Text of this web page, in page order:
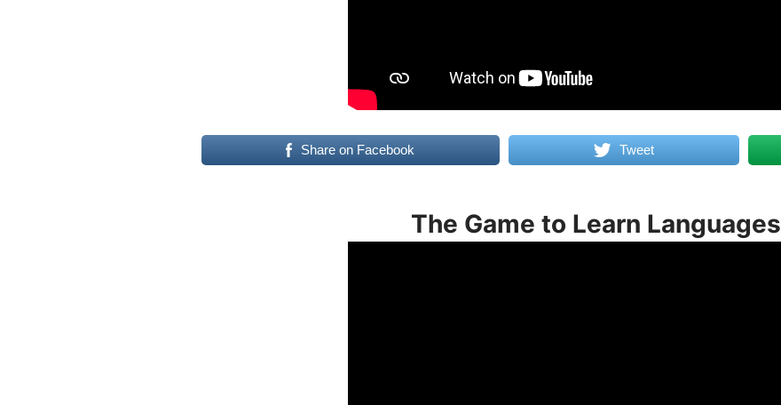
Share on Facebook Tweet
The Game to Learn Languages